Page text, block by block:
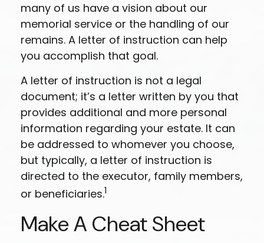
many of us have a vision about our
memorial service or the handling of our
remains. A letter of instruction can help
you accomplish that goal.
A letter of instruction is not a legal
document; it’s a letter written by you that
provides additional and more personal
information regarding your estate. It can
be addressed to whomever you choose,
but typically, a letter of instruction is
directed to the executor, family members,
or beneficiaries.1
Make A Cheat Sheet